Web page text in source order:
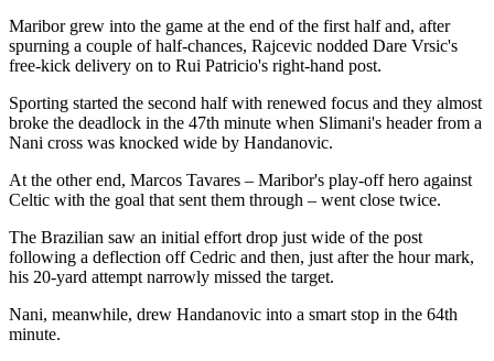
Maribor grew into the game at the end of the first half and, after
spurning a couple of half-chances, Rajcevic nodded Dare Vrsic's
free-kick delivery on to Rui Patricio's right-hand post.
Sporting started the second half with renewed focus and they almost
broke the deadlock in the 47th minute when Slimani's header from a
Nani cross was knocked wide by Handanovic.
At the other end, Marcos Tavares – Maribor's play-off hero against
Celtic with the goal that sent them through – went close twice.
The Brazilian saw an initial effort drop just wide of the post
following a deflection off Cedric and then, just after the hour mark,
his 20-yard attempt narrowly missed the target.
Nani, meanwhile, drew Handanovic into a smart stop in the 64th
minute.